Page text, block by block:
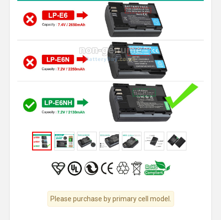
Please purchase by primary cell model.